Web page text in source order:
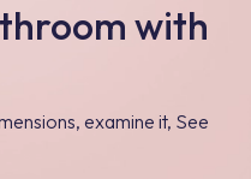
with
examine it, See